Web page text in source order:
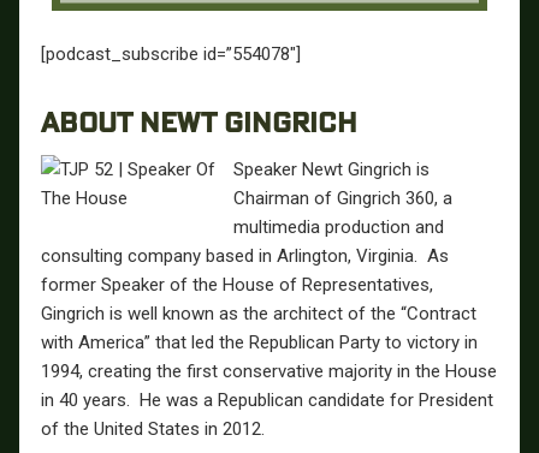
[podcast_subscribe id=”554078″]
ABOUT NEWT GINGRICH
Speaker Newt Gingrich is
Chairman of Gingrich 360, a
multimedia production and
consulting company based in Arlington, Virginia. As
former Speaker of the House of Representatives,
Gingrich is well known as the architect of the “Contract
with America” that led the Republican Party to victory in
1994, creating the first conservative majority in the House
in 40 years. He was a Republican candidate for President
of the United States in 2012.